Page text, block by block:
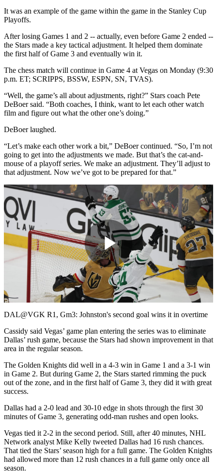
It was an example of the game within the game in the Stanley Cup
Playoffs.
After losing Games 1 and 2 -- actually, even before Game 2 ended --
the Stars made a key tactical adjustment. It helped them dominate
the first half of Game 3 and eventually win it.
The chess match will continue in Game 4 at Vegas on Monday (9:30
p.m. ET; SCRIPPS, BSSW, ESPN, SN, TVAS).
“Well, the game’s all about adjustments, right?” Stars coach Pete
DeBoer said. “Both coaches, I think, want to let each other watch
film and figure out what the other one’s doing.”
DeBoer laughed.
“Let’s make each other work a bit,” DeBoer continued. “So, I’m not
going to get into the adjustments we made. But that’s the cat-and-
mouse of a playoff series. We make an adjustment. They’ll adjust to
that adjustment. Now we’ve got to be prepared for that.”
Play
Video
DAL@VGK R1, Gm3: Johnston's second goal wins it in overtime
Cassidy said Vegas’ game plan entering the series was to eliminate
Dallas’ rush game, because the Stars had shown improvement in that
area in the regular season.
The Golden Knights did well in a 4-3 win in Game 1 and a 3-1 win
in Game 2. But during Game 2, the Stars started rimming the puck
out of the zone, and in the first half of Game 3, they did it with great
success.
Dallas had a 2-0 lead and 30-10 edge in shots through the first 30
minutes of Game 3, generating odd-man rushes and open looks.
Vegas tied it 2-2 in the second period. Still, after 40 minutes, NHL
Network analyst Mike Kelly tweeted Dallas had 16 rush chances.
That tied the Stars’ season high for a full game. The Golden Knights
had allowed more than 12 rush chances in a full game only once all
season.